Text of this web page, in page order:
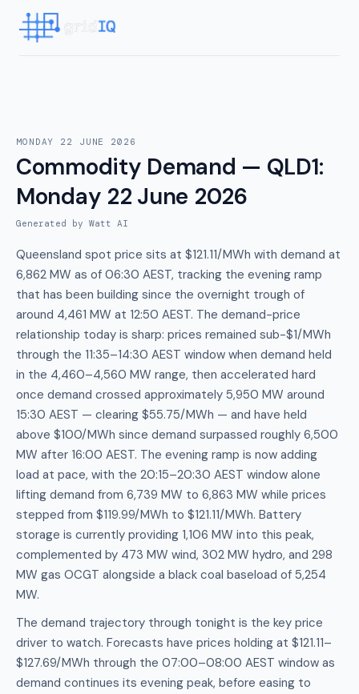
MONDAY 22 JUNE 2026
Commodity Demand — QLD1:
Monday 22 June 2026
Generated by Watt AI
Queensland spot price sits at $121.11/MWh with demand at
6,862 MW as of 06:30 AEST, tracking the evening ramp
that has been building since the overnight trough of
around 4,461 MW at 12:50 AEST. The demand-price
relationship today is sharp: prices remained sub-$1/MWh
through the 11:35–14:30 AEST window when demand held
in the 4,460–4,560 MW range, then accelerated hard
once demand crossed approximately 5,950 MW around
15:30 AEST — clearing $55.75/MWh — and have held
above $100/MWh since demand surpassed roughly 6,500
MW after 16:00 AEST. The evening ramp is now adding
load at pace, with the 20:15–20:30 AEST window alone
lifting demand from 6,739 MW to 6,863 MW while prices
stepped from $119.99/MWh to $121.11/MWh. Battery
storage is currently providing 1,106 MW into this peak,
complemented by 473 MW wind, 302 MW hydro, and 298
MW gas OCGT alongside a black coal baseload of 5,254
MW.
The demand trajectory through tonight is the key price
driver to watch. Forecasts have prices holding at $121.11–
$127.69/MWh through the 07:00–08:00 AEST window as
demand continues its evening peak, before easing to